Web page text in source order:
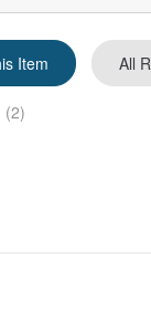
Item All
(2)